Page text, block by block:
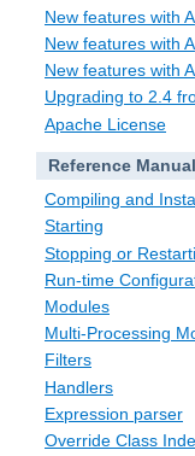
New features with
New features with
New features with
Upgrading to 2.4
Apache License
Reference Manual
Compiling and
Starting
Stopping or
Run-time
Modules
Multi-Processing
Filters
Handlers
Expression parser
Override Class